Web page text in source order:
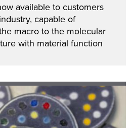
available to customers
capable of
macro to the molecular
with material function